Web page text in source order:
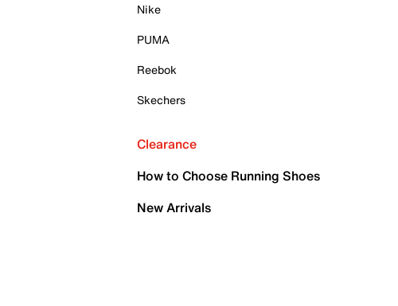
Nike
PUMA
Reebok
Skechers
Clearance
How to Choose Running Shoes
New Arrivals